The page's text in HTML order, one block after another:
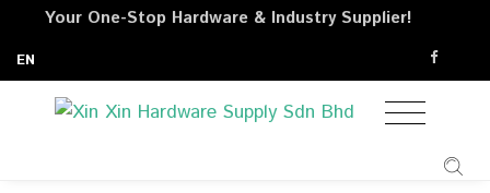
Your One-Stop Hardware & Industry Supplier!
EN